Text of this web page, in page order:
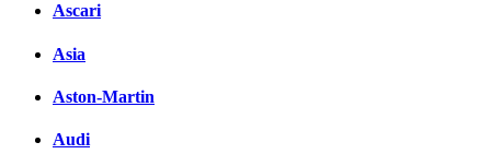
Ascari
Asia
Aston-Martin
Audi